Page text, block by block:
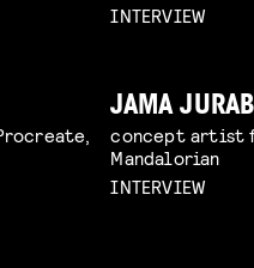
INTERVIEW
JAMA
concept artist
Mandalorian
INTERVIEW